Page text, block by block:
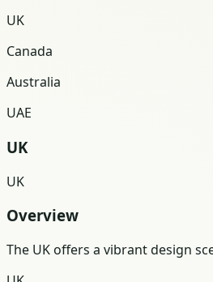
UK
Canada
Australia
UAE
UK
UK
Overview
The UK offers a vibrant design